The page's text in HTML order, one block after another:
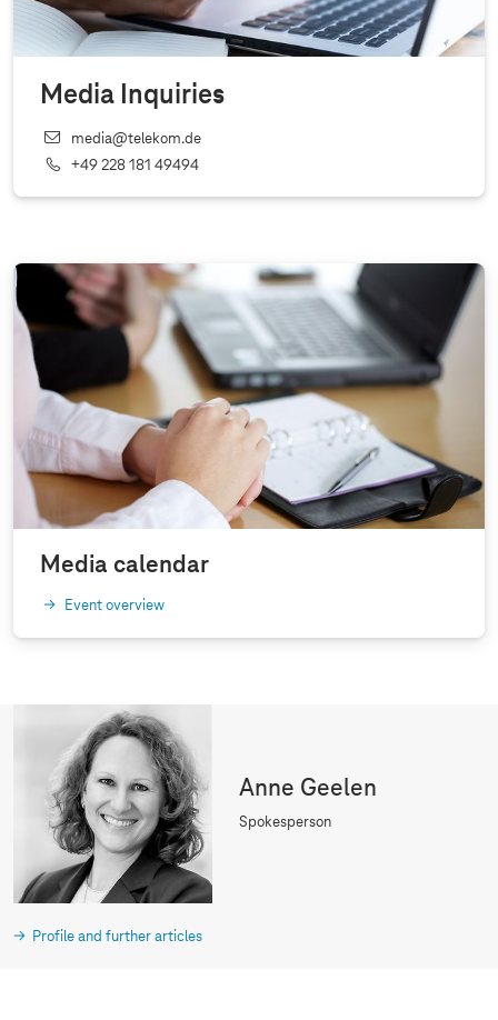
Media Inquiries
media@telekom.de
+49 228 181 49494
Media calendar
Event overview
Anne Geelen
Spokesperson
Profile and further articles